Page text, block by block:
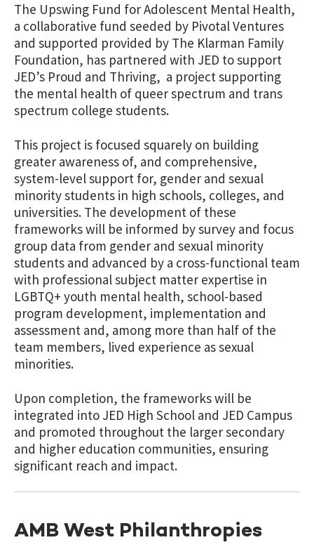
The Upswing Fund for Adolescent Mental Health,
a collaborative fund seeded by Pivotal Ventures
and supported provided by The Klarman Family
Foundation, has partnered with JED to support
JED’s Proud and Thriving, a project supporting
the mental health of queer spectrum and trans
spectrum college students.
This project is focused squarely on building
greater awareness of, and comprehensive,
system-level support for, gender and sexual
minority students in high schools, colleges, and
universities. The development of these
frameworks will be informed by survey and focus
group data from gender and sexual minority
students and advanced by a cross-functional team
with professional subject matter expertise in
LGBTQ+ youth mental health, school-based
program development, implementation and
assessment and, among more than half of the
team members, lived experience as sexual
minorities.
Upon completion, the frameworks will be
integrated into JED High School and JED Campus
and promoted throughout the larger secondary
and higher education communities, ensuring
significant reach and impact.
AMB West Philanthropies